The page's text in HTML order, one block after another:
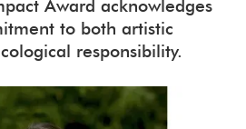
Award acknowledges
to both artistic
responsibility.